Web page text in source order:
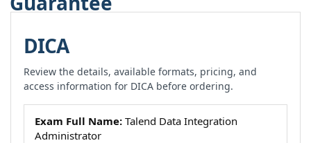
DICA
Review the details, available formats, pricing, and
access information for DICA before ordering.
Exam Full Name: Talend Data Integration
Administrator